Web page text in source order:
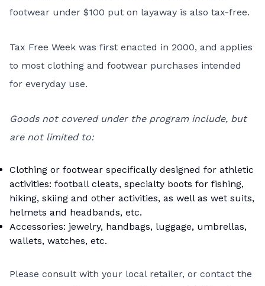
footwear under $100 put on layaway is also tax-free.
Tax Free Week was first enacted in 2000, and applies
to most clothing and footwear purchases intended
for everyday use.
Goods not covered under the program include, but
are not limited to:
Clothing or footwear specifically designed for athletic
activities: football cleats, specialty boots for fishing,
hiking, skiing and other activities, as well as wet suits,
helmets and headbands, etc.
Accessories: jewelry, handbags, luggage, umbrellas,
wallets, watches, etc.
Please consult with your local retailer, or contact the